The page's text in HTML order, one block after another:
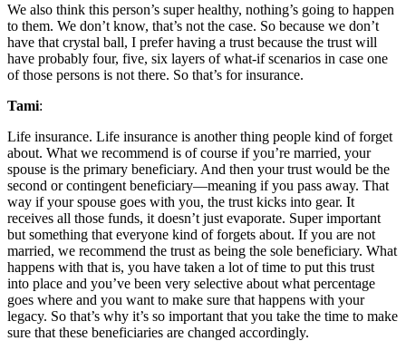
We also think this person’s super healthy, nothing’s going to happen
to them. We don’t know, that’s not the case. So because we don’t
have that crystal ball, I prefer having a trust because the trust will
have probably four, five, six layers of what-if scenarios in case one
of those persons is not there. So that’s for insurance.
Tami:
Life insurance. Life insurance is another thing people kind of forget
about. What we recommend is of course if you’re married, your
spouse is the primary beneficiary. And then your trust would be the
second or contingent beneficiary—meaning if you pass away. That
way if your spouse goes with you, the trust kicks into gear. It
receives all those funds, it doesn’t just evaporate. Super important
but something that everyone kind of forgets about. If you are not
married, we recommend the trust as being the sole beneficiary. What
happens with that is, you have taken a lot of time to put this trust
into place and you’ve been very selective about what percentage
goes where and you want to make sure that happens with your
legacy. So that’s why it’s so important that you take the time to make
sure that these beneficiaries are changed accordingly.